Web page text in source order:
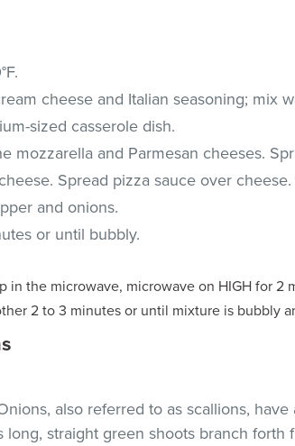
cheese and Italian seasoning; mix
sized casserole dish.
mozzarella and Parmesan cheeses.
Spread pizza sauce over
and onions.
or until bubbly.
in the microwave, microwave on HIGH for 2
2 to 3 minutes or until mixture is bubbly
also referred to as scallions,
long, straight green shoots branch forth